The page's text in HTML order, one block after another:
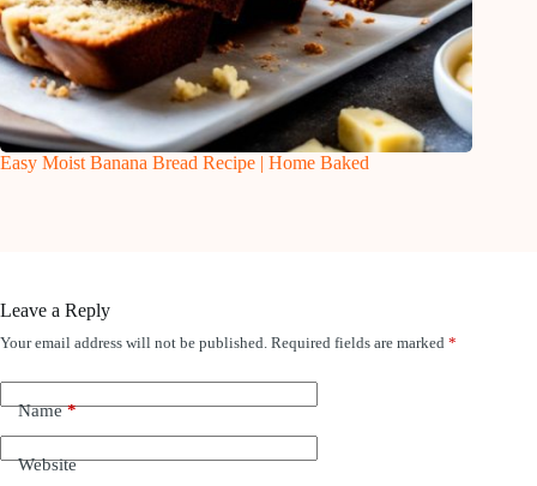
Easy Moist Banana Bread Recipe | Home Baked
Leave a Reply
Your email address will not be published. Required fields are marked *
Name*
Website